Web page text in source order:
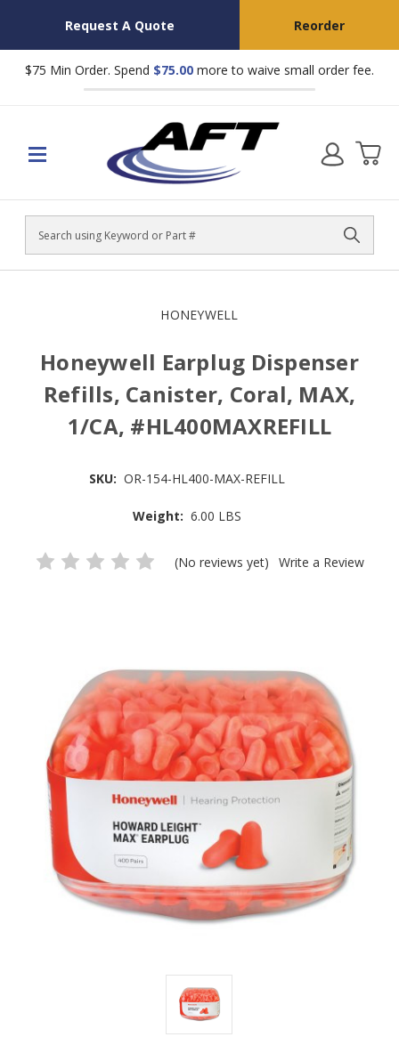
Request A Quote Reorder
$75 Min Order. Spend $75.00 more to waive small order fee.
Search
HONEYWELL
Honeywell Earplug Dispenser
Refills, Canister, Coral, MAX,
1/CA, #HL400MAXREFILL
SKU: OR-154-HL400-MAX-REFILL
Weight: 6.00 LBS
(No reviews yet) Write a Review